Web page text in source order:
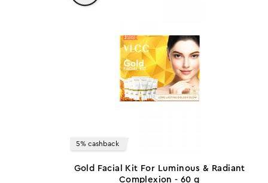
5% cashback
Gold Facial Kit For Luminous & Radiant
Complexion - 60 g